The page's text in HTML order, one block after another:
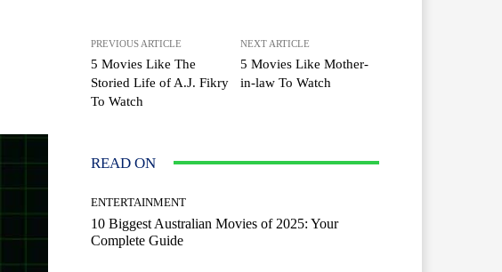
PREVIOUS ARTICLE
5 Movies Like The
Storied Life of A.J. Fikry
To Watch
NEXT ARTICLE
5 Movies Like Mother-
in-law To Watch
READ ON
ENTERTAINMENT
10 Biggest Australian Movies of 2025: Your
Complete Guide